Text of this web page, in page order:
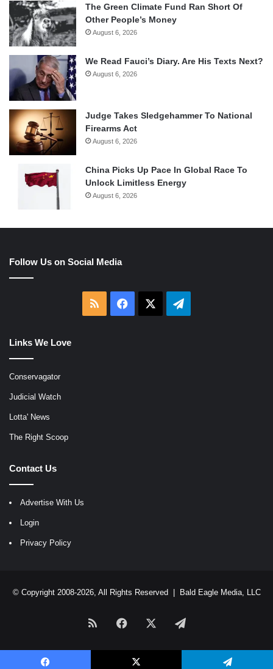
The Green Climate Fund Ran Short Of
Other People’s Money
August 6, 2026
We Read Fauci’s Diary. Are His Texts Next?
August 6, 2026
Judge Takes Sledgehammer To National
Firearms Act
August 6, 2026
China Picks Up Pace In Global Race To
Unlock Limitless Energy
August 6, 2026
Follow Us on Social Media
RSS Facebook Telegram
Links We Love
Conservagator
Judicial Watch
Lotta' News
The Right Scoop
Contact Us
Advertise With Us
Login
Privacy Policy
© Copyright 2008-2026, All Rights Reserved | Bald Eagle Media, LLC
RSS Facebook Telegram